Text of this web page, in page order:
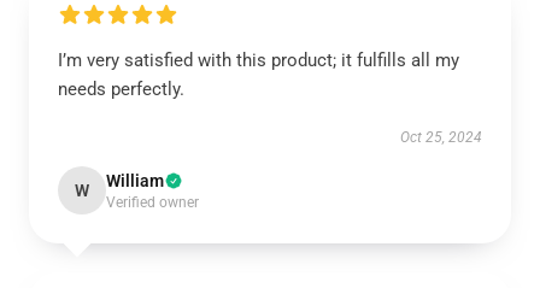
I’m very satisfied with this product; it fulfills all my
needs perfectly.
Oct 25, 2024
W William
Verified owner